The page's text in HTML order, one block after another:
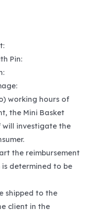
Pin:
working hours of
the Mini Basket
will investigate the
the reimbursement
determined to be
shipped to the
client in the